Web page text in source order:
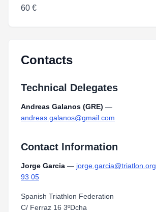
60 €
Contacts
Technical Delegates
Andreas Galanos (GRE) —
andreas.galanos@gmail.com
Contact Information
Jorge Garcia — jorge.garcia@triatlon.org
93 05
Spanish Triathlon Federation
C/ Ferraz 16 3ºDcha